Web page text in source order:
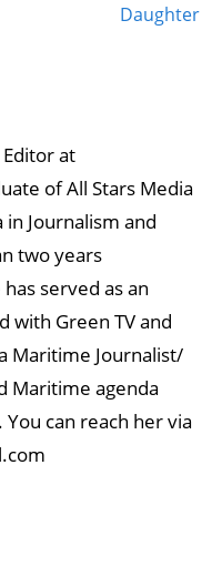
Daughter
at
of All Stars Media
Journalism and
two years
served as an
with Green TV and
Maritime Journalist/
Maritime agenda
can reach her via